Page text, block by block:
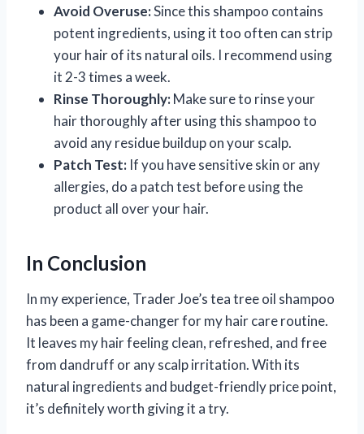
Avoid Overuse:Since this shampoo contains
potent ingredients, using it too often can strip
your hair of its natural oils. I recommend using
it 2-3 times a week.
Rinse Thoroughly:Make sure to rinse your
hair thoroughly after using this shampoo to
avoid any residue buildup on your scalp.
Patch Test: If you have sensitive skin or any
allergies, do a patch test before using the
product all over your hair.
In Conclusion
In my experience, Trader Joe’s tea tree oil shampoo
has been a game-changer for my hair care routine.
It leaves my hair feeling clean, refreshed, and free
from dandruff or any scalp irritation. With its
natural ingredients and budget-friendly price point,
it’s definitely worth giving it a try.